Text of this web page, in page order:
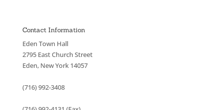
Contact Information
Eden Town Hall
2795 East Church Street
Eden, New York 14057
(716) 992-3408